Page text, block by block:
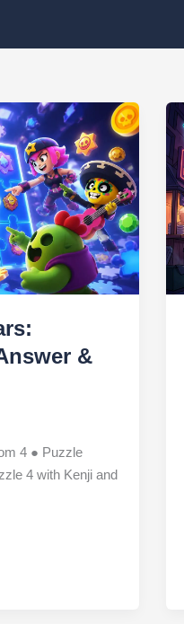
&
4 ● Puzzle
4 with Kenji and